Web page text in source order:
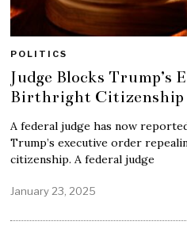
POLITICS
Judge Blocks Trump’s
Birthright Citizenship
A federal judge has now
Trump’s executive order
citizenship. A federal judge
January 23, 2025